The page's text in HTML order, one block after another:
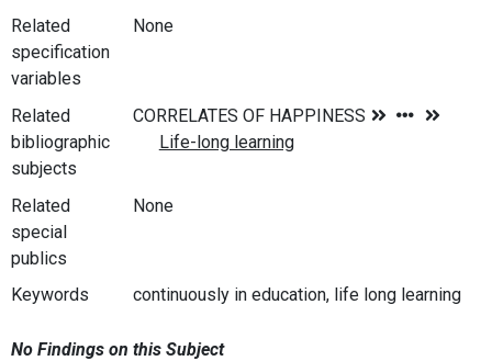
Related
specification
variables
None
Related
bibliographic
subjects
Related
special
publics
None
Keywords continuously in education, life long learning
No Findings on this Subject